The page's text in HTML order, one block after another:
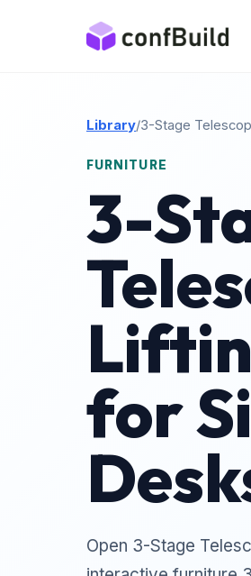
Library/3-Stage
FURNITURE
3-
for
Open 3-Stage